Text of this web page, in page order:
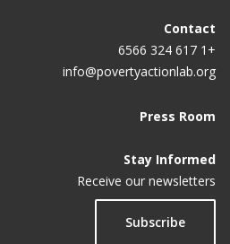
Contact
+1 617 324 6566
info@povertyactionlab.org
Press Room
Stay Informed
Receive our newsletters
Subscribe